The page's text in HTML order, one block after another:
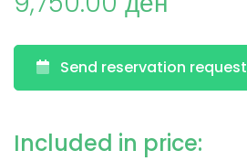
Send reservation request
Included in price: